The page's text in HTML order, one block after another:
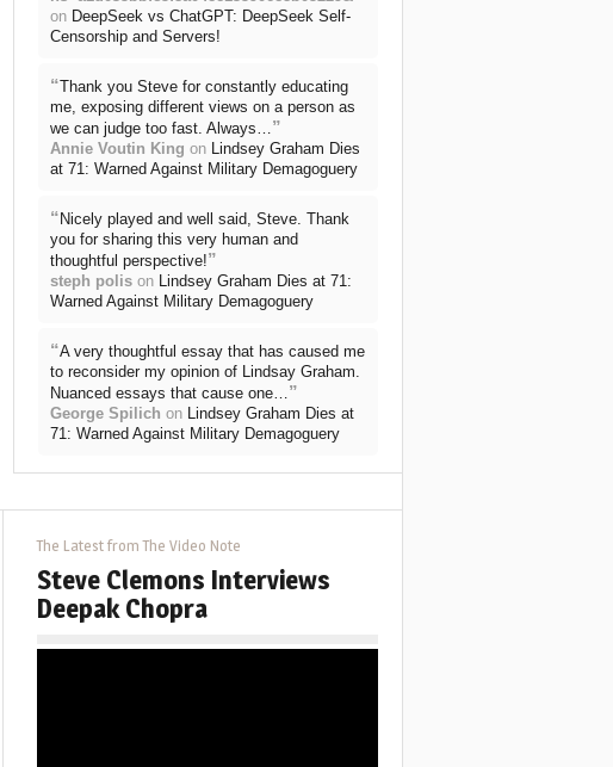
on DeepSeek vs ChatGPT: DeepSeek Self-
Censorship and Servers!
“Thank you Steve for constantly educating
me, exposing different views on a person as
we can judge too fast. Always…”
Annie Voutin King on Lindsey Graham Dies
at 71: Warned Against Military Demagoguery
“ Nicely played and well said, Steve. Thank
you for sharing this very human and
thoughtful perspective!”
steph polison Lindsey Graham Dies at 71:
Warned Against Military Demagoguery
“A very thoughtful essay that has caused me
to reconsider my opinion of Lindsay Graham.
Nuanced essays that cause one…”
George Spilich on Lindsey Graham Dies at
71: Warned Against Military Demagoguery
The Latest from The Video Note
Steve Clemons Interviews
Deepak Chopra